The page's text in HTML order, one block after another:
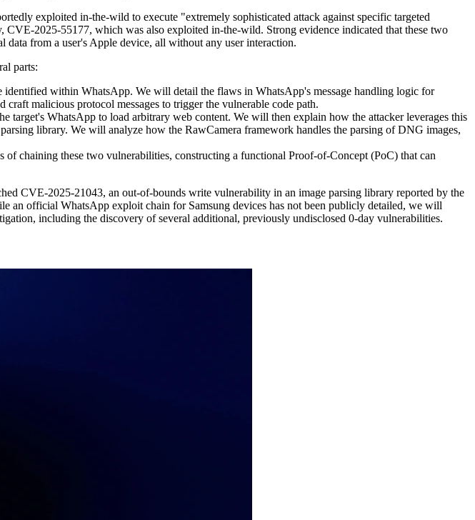
exploited in-the-wild to execute "extremely sophisticated attack against specific targeted
2025-55177, which was also exploited in-the-wild. Strong evidence indicated that these two
from a user's Apple device, all without any user interaction.
parts:
within WhatsApp. We will detail the flaws in WhatsApp's message handling logic for
malicious protocol messages to trigger the vulnerable code path.
WhatsApp to load arbitrary web content. We will then explain how the attacker leverages this
library. We will analyze how the RawCamera framework handles the parsing of DNG images,
chaining these two vulnerabilities, constructing a functional Proof-of-Concept (PoC) that can
CVE-2025-21043, an out-of-bounds write vulnerability in an image parsing library reported by the
an official WhatsApp exploit chain for Samsung devices has not been publicly detailed, we will
including the discovery of several additional, previously undisclosed 0-day vulnerabilities.